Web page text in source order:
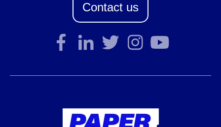
Contact us